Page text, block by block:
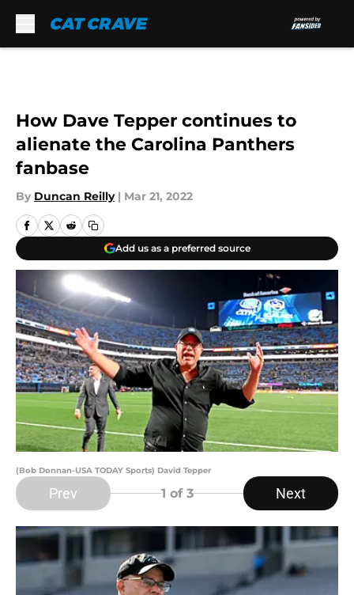
How Dave Tepper continues to
alienate the Carolina Panthers
fanbase
By Duncan Reilly | Mar 21, 2022
Add us as a preferred source
(Bob Donnan-USA TODAY Sports) David Tepper
Prev 1 of 3 Next